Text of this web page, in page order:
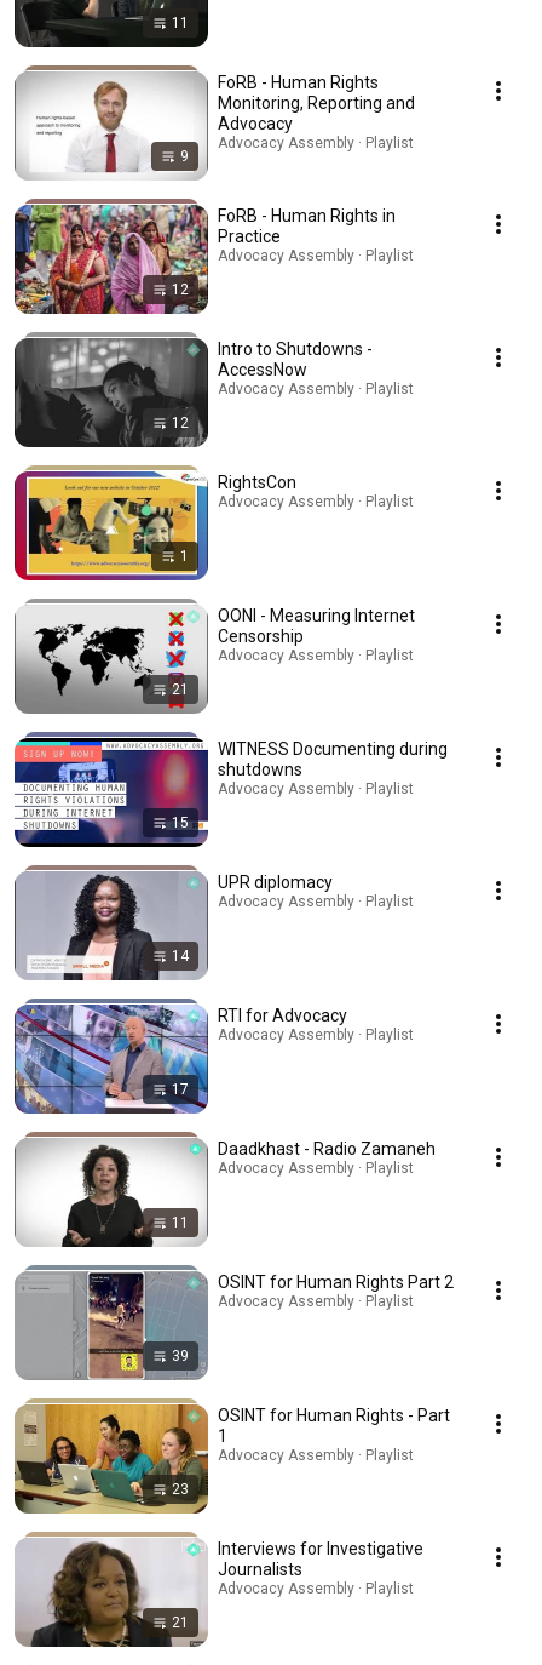
11
9
FoRB - Human Rights
Monitoring, Reporting and
Advocacy
Advocacy Assembly · Playlist
12
FoRB - Human Rights in
Practice
Advocacy Assembly · Playlist
12
Intro to Shutdowns -
AccessNow
Advocacy Assembly · Playlist
1
RightsCon
Advocacy Assembly · Playlist
21
OONI - Measuring Internet
Censorship
Advocacy Assembly · Playlist
15
WITNESS Documenting during
shutdowns
Advocacy Assembly · Playlist
14
UPR diplomacy
Advocacy Assembly · Playlist
17
RTI for Advocacy
Advocacy Assembly · Playlist
11
Daadkhast - Radio Zamaneh
Advocacy Assembly · Playlist
39
OSINT for Human Rights Part 2
Advocacy Assembly · Playlist
23
OSINT for Human Rights - Part
1
Advocacy Assembly · Playlist
21
Interviews for Investigative
Journalists
Advocacy Assembly · Playlist